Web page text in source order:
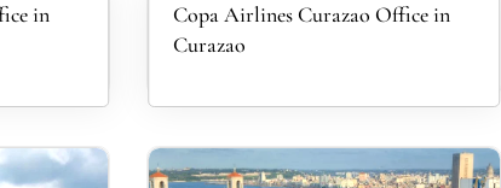
in
Copa Airlines Curazao Office in
Curazao